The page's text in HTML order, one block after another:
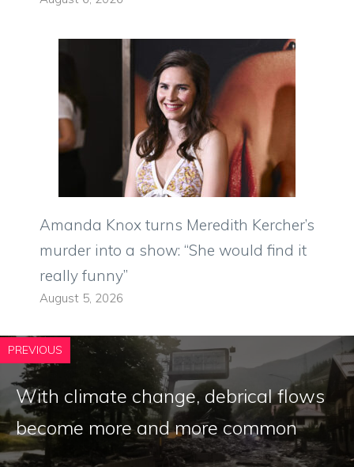
Amanda Knox turns Meredith Kercher’s
murder into a show: “She would find it
really funny”
August 5, 2026
PREVIOUS
With climate change, debrical flows
become more and more common